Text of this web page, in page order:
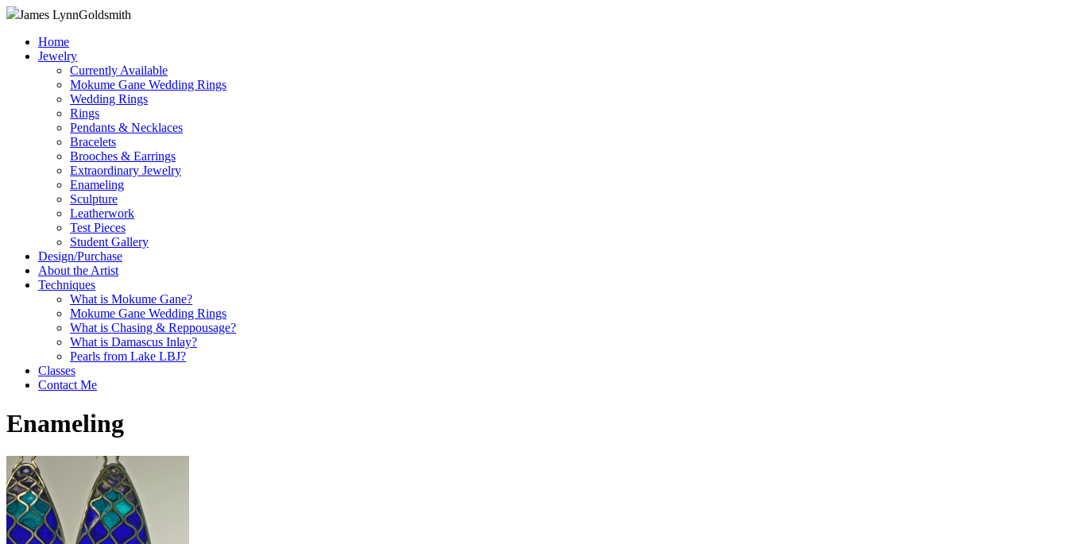
James LynnGoldsmith
Home
Jewelry
Currently Available
Mokume Gane Wedding Rings
Wedding Rings
Rings
Pendants & Necklaces
Bracelets
Brooches & Earrings
Extraordinary Jewelry
Enameling
Sculpture
Leatherwork
Test Pieces
Student Gallery
Design/Purchase
About the Artist
Techniques
What is Mokume Gane?
Mokume Gane Wedding Rings
What is Chasing & Reppousage?
What is Damascus Inlay?
Pearls from Lake LBJ?
Classes
Contact Me
Enameling